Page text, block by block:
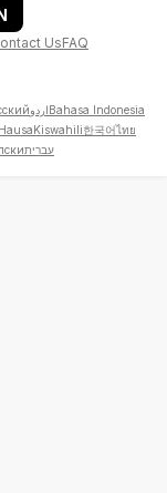
UsFAQ
اردوBahasa Indonesia
HausaKiswahili한국어ไทย
עברית